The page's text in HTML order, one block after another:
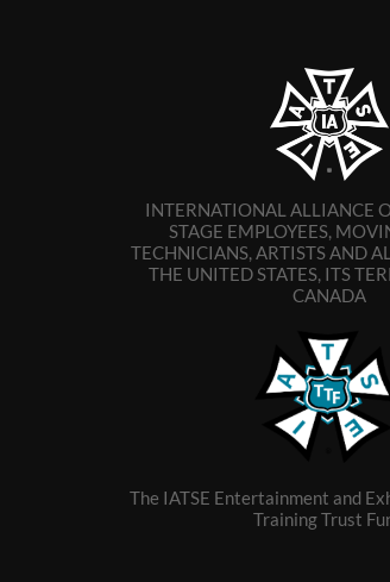
INTERNATIONAL ALLIANCE
STAGE EMPLOYEES,
TECHNICIANS, ARTISTS AND
THE UNITED STATES, ITS
CANADA
The IATSE Entertainment and
Training Trust